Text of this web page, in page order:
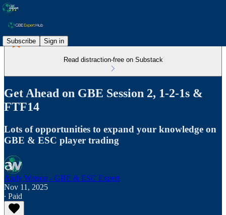
Subscribe Sign in
Read distraction-free on Substack
Get Ahead on GBE Session 2, 1-2-1s &
FTF14
Lots of opportunities to expand your knowledge on
GBE & ESC player trading
Andy Watson - GBE & ESC Expert
Nov 11, 2025
∙ Paid